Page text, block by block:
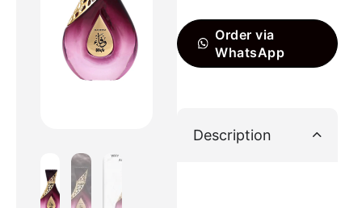
Order via
WhatsApp
Description